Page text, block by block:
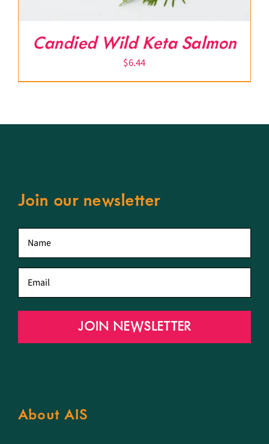
Candied Wild Keta Salmon
$6.44
Join our newsletter
JOIN NEWSLETTER
About AIS